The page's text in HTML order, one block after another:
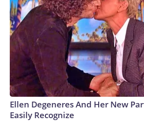
Ellen Degeneres And Her New
Easily Recognize